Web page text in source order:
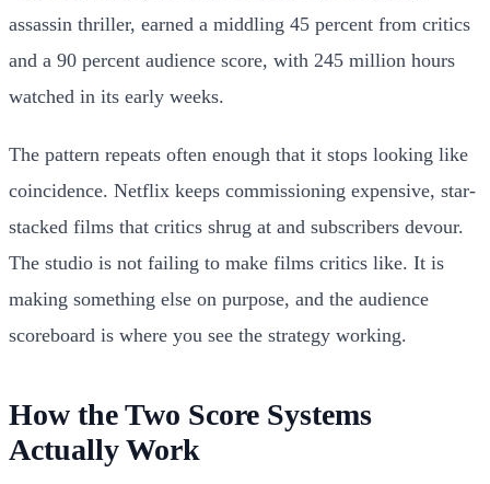
assassin thriller, earned a middling 45 percent from critics
and a 90 percent audience score, with 245 million hours
watched in its early weeks.
The pattern repeats often enough that it stops looking like
coincidence. Netflix keeps commissioning expensive, star-
stacked films that critics shrug at and subscribers devour.
The studio is not failing to make films critics like. It is
making something else on purpose, and the audience
scoreboard is where you see the strategy working.
How the Two Score Systems
Actually Work